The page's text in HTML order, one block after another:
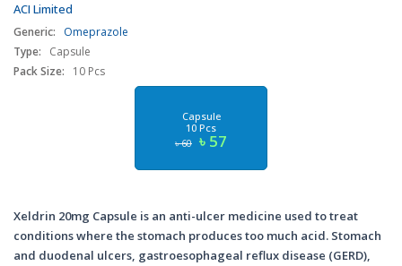
ACI Limited
Generic:
Omeprazole
Type:
Capsule
Pack Size:
10 Pcs
Capsule
10 Pcs
৳ 60 ৳ 57
Xeldrin 20mg Capsule is an anti-ulcer medicine used to treat
conditions where the stomach produces too much acid. Stomach
and duodenal ulcers, gastroesophageal reflux disease (GERD),